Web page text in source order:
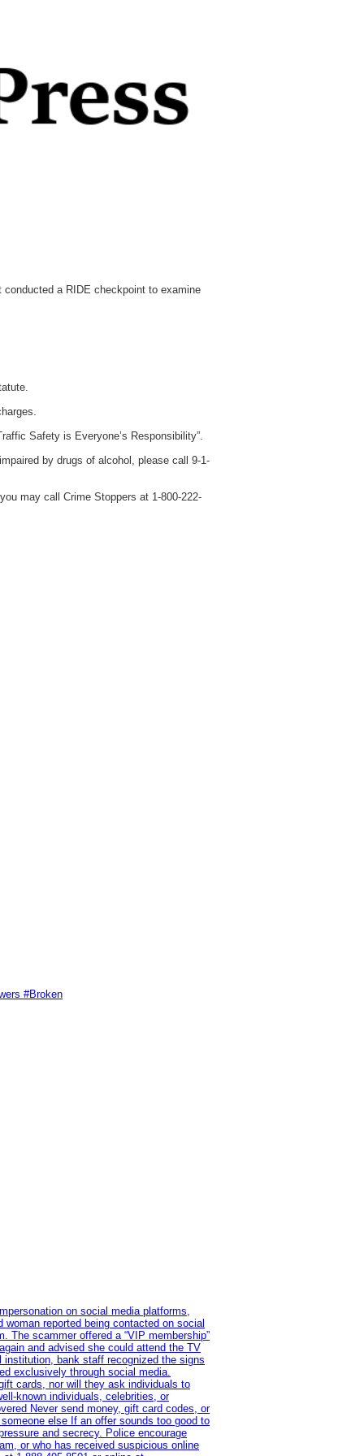
a RIDE checkpoint to examine
Safety is Everyone’s Responsibility”.
by drugs of alcohol, please call 9-1-
may call Crime Stoppers at 1-800-222-
#Broken
on social media platforms,
reported being contacted on social
The scammer offered a “VIP membership”
and advised she could attend the TV
bank staff recognized the signs
exclusively through social media.
cards, nor will they ask individuals to
known individuals, celebrities, or
Never send money, gift card codes, or
else If an offer sounds too good to
and secrecy. Police encourage
or who has received suspicious online